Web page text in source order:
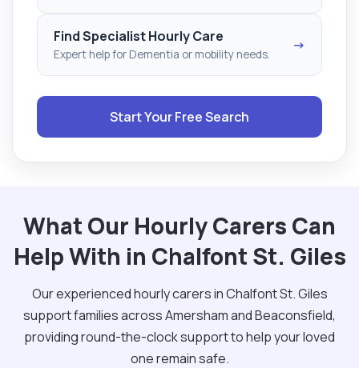
Find Specialist Hourly Care
Expert help for Dementia or mobility needs.
→
Start Your Free Search
What Our Hourly Carers Can
Help With in Chalfont St. Giles
Our experienced hourly carers in Chalfont St. Giles
support families across Amersham and Beaconsfield,
providing round-the-clock support to help your loved
one remain safe.